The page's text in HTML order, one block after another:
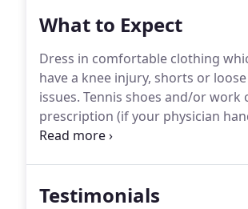
What to Expect
Dress in comfortable clothing
have a knee injury, shorts or
issues. Tennis shoes and/or work
prescription (if your physician
card, and your photo id on your
Testimonials